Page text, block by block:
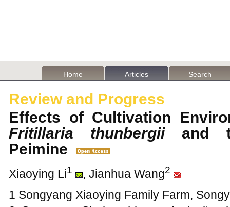
Home Articles Search
Review and Progress
Effects of Cultivation
Fritillaria thunbergiiand
Peimine
Xiaoying Li1 , Jianhua Wang2
1 Songyang Xiaoying Family Farm,